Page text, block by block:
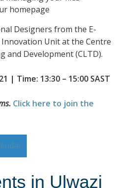
homepage
Designers from the E-
Unit at the Centre
and Development (CLTD).
| Time: 13:30 – 15:00 SAST
Click here to join the
in Ulwazi